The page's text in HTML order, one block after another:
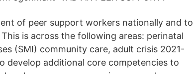
of peer support workers nationally and to
is across the following areas: perinatal
(SMI) community care, adult crisis 2021-
develop additional core competencies to